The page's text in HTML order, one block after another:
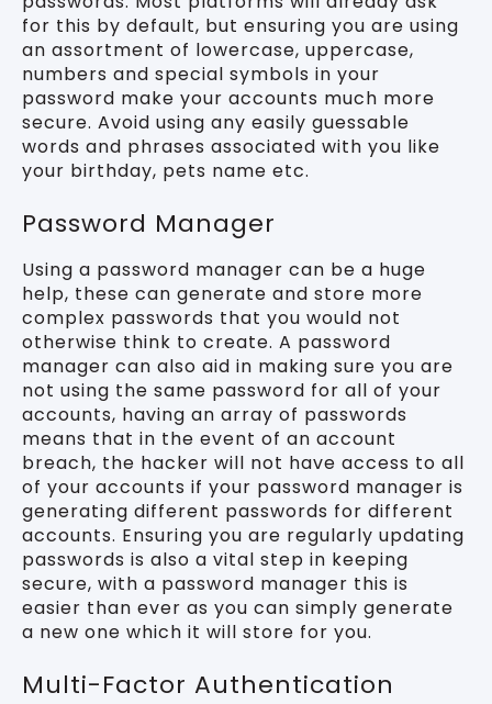
for this by default, but ensuring you are using
an assortment of lowercase, uppercase,
numbers and special symbols in your
password make your accounts much more
secure. Avoid using any easily guessable
words and phrases associated with you like
your birthday, pets name etc.
Password Manager
Using a password manager can be a huge
help, these can generate and store more
complex passwords that you would not
otherwise think to create. A password
manager can also aid in making sure you are
not using the same password for all of your
accounts, having an array of passwords
means that in the event of an account
breach, the hacker will not have access to all
of your accounts if your password manager is
generating different passwords for different
accounts. Ensuring you are regularly updating
passwords is also a vital step in keeping
secure, with a password manager this is
easier than ever as you can simply generate
a new one which it will store for you.
Multi-Factor Authentication